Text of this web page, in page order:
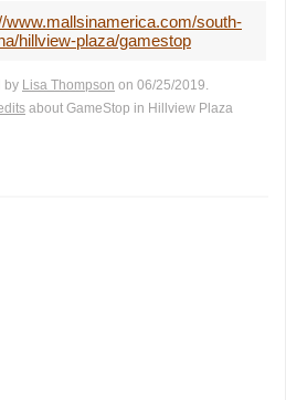
www.mallsinamerica.com/south-
hillview-plaza/gamestop
by Lisa Thompson on 06/25/2019.
about GameStop in Hillview Plaza